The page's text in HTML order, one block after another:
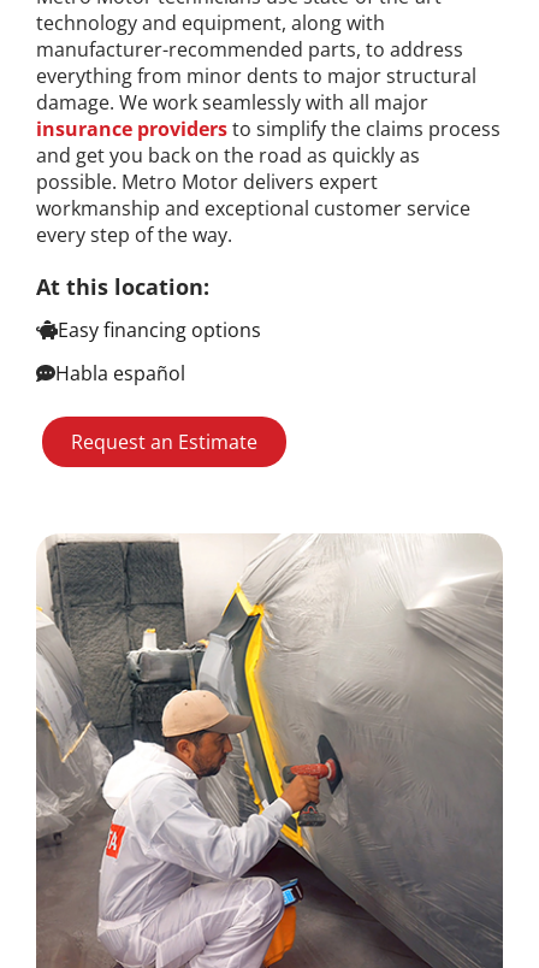
technology and equipment, along with
manufacturer-recommended parts, to address
everything from minor dents to major structural
damage. We work seamlessly with all major
insurance providersto simplify the claims process
and get you back on the road as quickly as
possible. Metro Motor delivers expert
workmanship and exceptional customer service
every step of the way.
At this location
Easy financing options
Habla español
Request an Estimate
Image